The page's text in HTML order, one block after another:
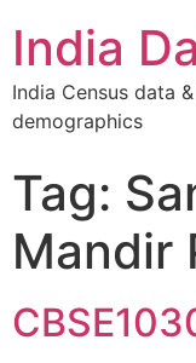
India
India Census data
demographics
Tag:
Mandir